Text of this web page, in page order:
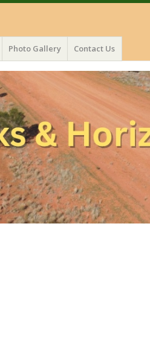
Photo Gallery Contact Us